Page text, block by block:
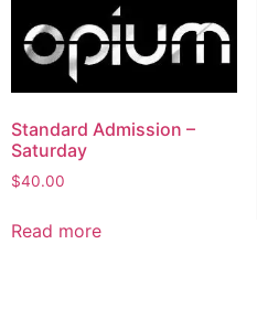
Standard Admission –
Saturday
$40.00
Read more